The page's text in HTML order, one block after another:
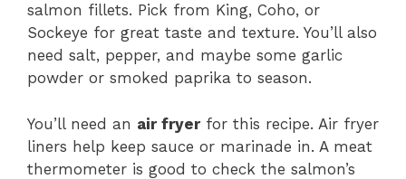
salmon fillets. Pick from King, Coho, or
Sockeye for great taste and texture. You’ll also
need salt, pepper, and maybe some garlic
powder or smoked paprika to season.
You’ll need an air fryerfor this recipe. Air fryer
liners help keep sauce or marinade in. A meat
thermometer is good to check the salmon’s